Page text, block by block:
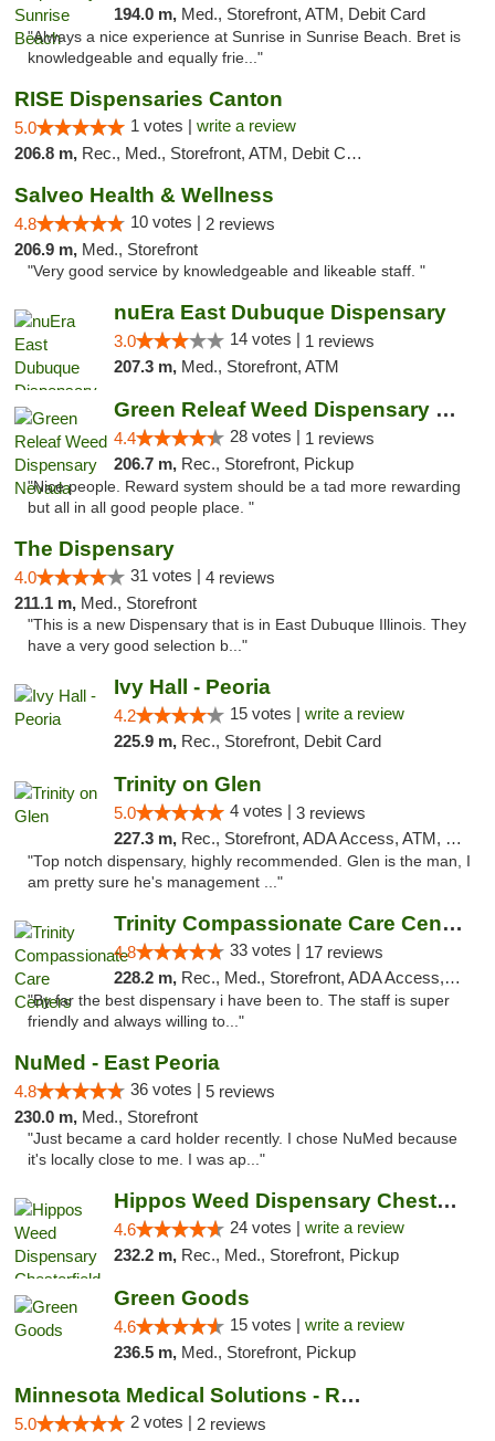
194.0 m, Med., Storefront, ATM, Debit Card
"Always a nice experience at Sunrise in Sunrise Beach. Bret is
knowledgeable and equally frie..."
RISE Dispensaries Canton
5.0 1 votes | write a review
206.8 m, Rec., Med., Storefront, ATM, Debit Card, Delivery, Pickup
Salveo Health & Wellness
4.8 10 votes | 2 reviews
206.9 m, Med., Storefront
"Very good service by knowledgeable and likeable staff. "
nuEra East Dubuque Dispensary
3.0 14 votes | 1 reviews
207.3 m, Med., Storefront, ATM
Green Releaf Weed Dispensary Nevada
4.4 28 votes | 1 reviews
206.7 m, Rec., Storefront, Pickup
"Nice people. Reward system should be a tad more rewarding
but all in all good people place. "
The Dispensary
4.0 31 votes | 4 reviews
211.1 m, Med., Storefront
"This is a new Dispensary that is in East Dubuque Illinois. They
have a very good selection b..."
Ivy Hall - Peoria
4.2 15 votes | write a review
225.9 m, Rec., Storefront, Debit Card
Trinity on Glen
5.0 4 votes | 3 reviews
227.3 m, Rec., Storefront, ADA Access, ATM, Pickup
"Top notch dispensary, highly recommended. Glen is the man, I
am pretty sure he's management ..."
Trinity Compassionate Care Centers
4.8 33 votes | 17 reviews
228.2 m, Rec., Med., Storefront, ADA Access, Member Application Required, ATM, Debit Card, Pickup
"By far the best dispensary i have been to. The staff is super
friendly and always willing to..."
NuMed - East Peoria
4.8 36 votes | 5 reviews
230.0 m, Med., Storefront
"Just became a card holder recently. I chose NuMed because
it's locally close to me. I was ap..."
Hippos Weed Dispensary Chesterfield
4.6 24 votes | write a review
232.2 m, Rec., Med., Storefront, Pickup
Green Goods
4.6 15 votes | write a review
236.5 m, Med., Storefront, Pickup
Minnesota Medical Solutions - Rochester
5.0 2 votes | 2 reviews